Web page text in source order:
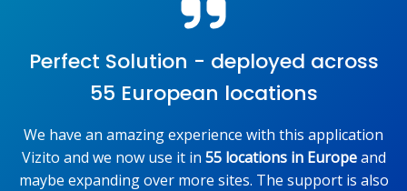
Perfect Solution - deployed across
55 European locations
We have an amazing experience with this application
Vizito and we now use it in 55 locations in Europeand
maybe expanding over more sites. The support is also